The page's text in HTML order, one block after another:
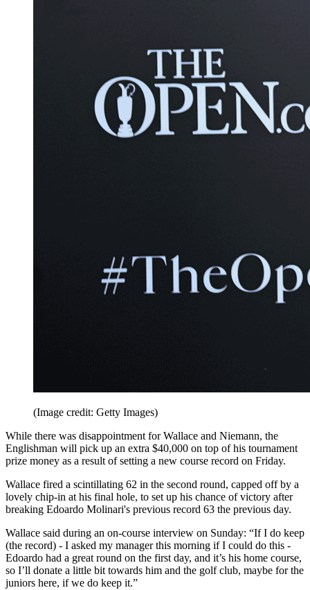
(Image credit: Getty Images)
While there was disappointment for Wallace and Niemann, the
Englishman will pick up an extra $40,000 on top of his tournament
prize money as a result of setting a new course record on Friday.
Wallace fired a scintillating 62 in the second round, capped off by a
lovely chip-in at his final hole, to set up his chance of victory after
breaking Edoardo Molinari's previous record 63 the previous day.
Wallace said during an on-course interview on Sunday: “If I do keep
(the record) - I asked my manager this morning if I could do this -
Edoardo had a great round on the first day, and it’s his home course,
so I’ll donate a little bit towards him and the golf club, maybe for the
juniors here, if we do keep it.”